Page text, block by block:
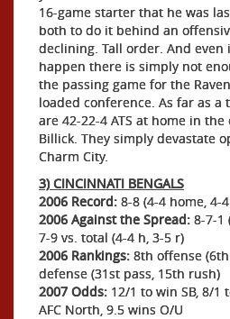
16-game starter that he was
both to do it behind an
declining. Tall order. And
happen there is simply not
the passing game for the
loaded conference. As far as a
are 42-22-4 ATS at home in
Billick. They simply devastate
Charm City.
3) CINCINNATI BENGALS
2006 Record: 8-8 (4-4 home, 4-
2006 Against the Spread: 8-7-1
7-9 vs. total (4-4 h, 3-5 r)
2006 Rankings: 8th offense
defense (31st pass, 15th rush)
2007 Odds: 12/1 to win SB, 8/1
AFC North, 9.5 wins O/U